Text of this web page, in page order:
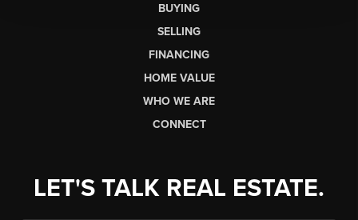
BUYING
SELLING
FINANCING
HOME VALUE
WHO WE ARE
CONNECT
LET'S TALK REAL ESTATE.